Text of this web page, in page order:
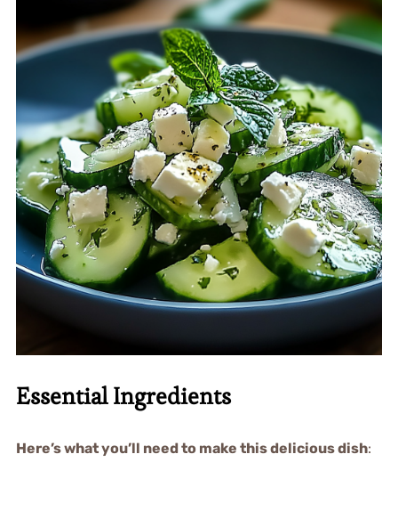
Essential Ingredients
Here’s what you’ll need to make this delicious dish: